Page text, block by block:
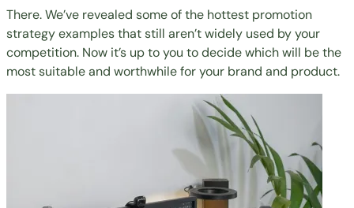
There. We’ve revealed some of the hottest promotion
strategy examples that still aren’t widely used by your
competition. Now it’s up to you to decide which will be the
most suitable and worthwhile for your brand and product.